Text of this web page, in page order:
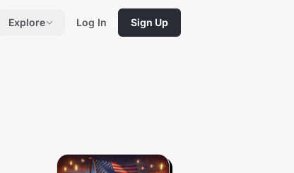
Explore Log In Sign Up